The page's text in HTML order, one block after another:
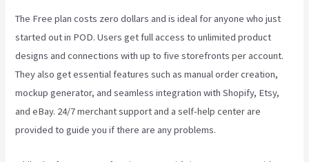
The Free plan costs zero dollars and is ideal for anyone who just
started out in POD. Users get full access to unlimited product
designs and connections with up to five storefronts per account.
They also get essential features such as manual order creation,
mockup generator, and seamless integration with Shopify, Etsy,
and eBay. 24/7 merchant support and a self-help center are
provided to guide you if there are any problems.